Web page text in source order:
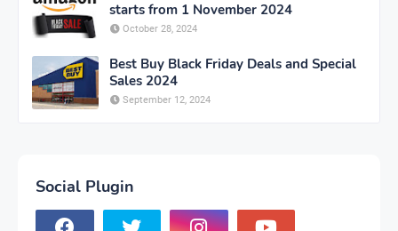
starts from 1 November 2024
October 28, 2024
Best Buy Black Friday Deals and Special
Sales 2024
September 12, 2024
Social Plugin